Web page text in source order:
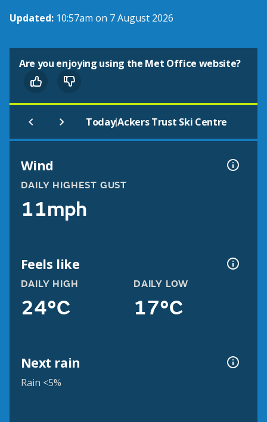
Updated: 10:57am on 7 August 2026
Are you enjoying using the Met Office website?
Today|Ackers Trust Ski Centre
Wind
DAILY HIGHEST GUST
11mph
Feels like
DAILY HIGH
24°C
DAILY LOW
17°C
Next rain
Rain <5%